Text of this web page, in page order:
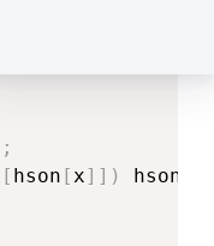
;
[ hson [x] ] ) hson